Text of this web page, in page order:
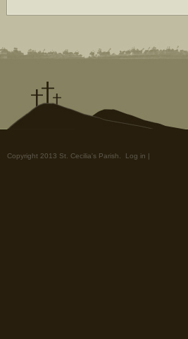
Copyright 2013 St. Cecilia's Parish. Log in |